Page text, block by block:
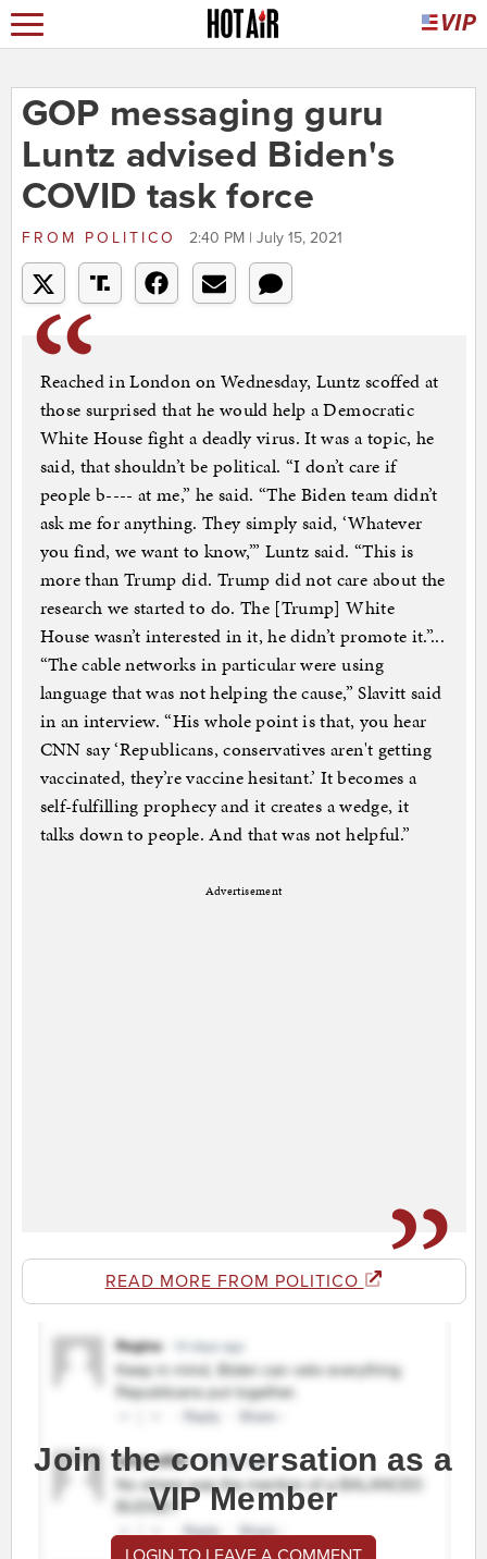
GOP messaging guru
Luntz advised Biden's
COVID task force
FROM POLITICO 2:40 PM | July 15, 2021
Reached in London on Wednesday, Luntz scoffed at
those surprised that he would help a Democratic
White House fight a deadly virus. It was a topic, he
said, that shouldn’t be political. “I don’t care if
people b---- at me,” he said. “The Biden team didn’t
ask me for anything. They simply said, ‘Whatever
you find, we want to know,’” Luntz said. “This is
more than Trump did. Trump did not care about the
research we started to do. The [Trump] White
House wasn’t interested in it, he didn’t promote it.”...
“The cable networks in particular were using
language that was not helping the cause,” Slavitt said
in an interview. “His whole point is that, you hear
CNN say ‘Republicans, conservatives aren't getting
vaccinated, they’re vaccine hesitant.’ It becomes a
self-fulfilling prophecy and it creates a wedge, it
talks down to people. And that was not helpful.”
Advertisement
READ MORE FROM POLITICO
Join the conversation as a
VIP Member